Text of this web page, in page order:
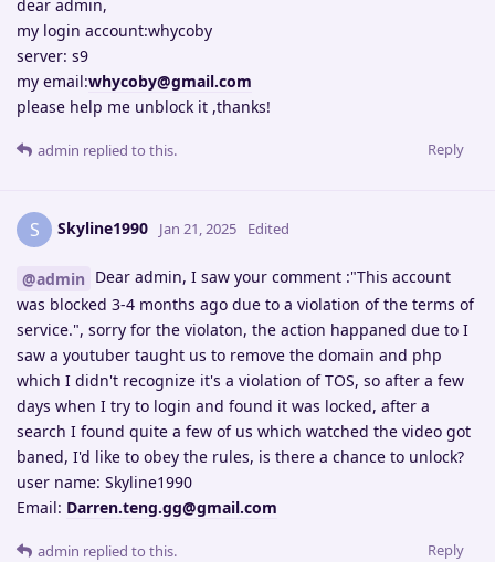
dear admin,
my login account:whycoby
server: s9
my email:whycoby@gmail.com
please help me unblock it ,thanks!
Reply
admin replied to this.
S Skyline1990 Jan 21, 2025 Edited
@admin Dear admin, I saw your comment :"This account
was blocked 3-4 months ago due to a violation of the terms of
service.", sorry for the violaton, the action happaned due to I
saw a youtuber taught us to remove the domain and php
which I didn't recognize it's a violation of TOS, so after a few
days when I try to login and found it was locked, after a
search I found quite a few of us which watched the video got
baned, I'd like to obey the rules, is there a chance to unlock?
user name: Skyline1990
Email: Darren.teng.gg@gmail.com
Reply
admin replied to this.